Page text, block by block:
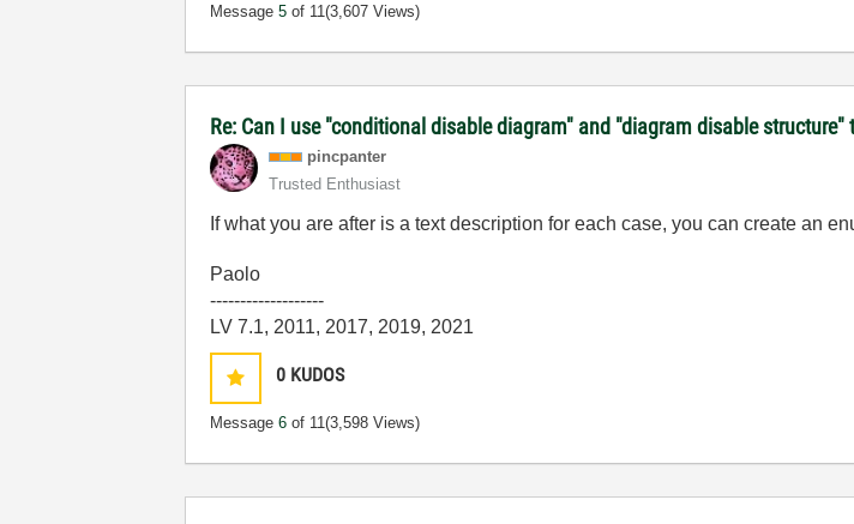
Message5 of 11(3,607 Views)
Re: Can I use "conditional disable diagram" and "diagram disable
pincpanter
Trusted Enthusiast
If what you are after is a text description for each case, you can create an
Paolo
-------------------
LV 7.1, 2011, 2017, 2019, 2021
0 KUDOS
Message6 of 11(3,598 Views)